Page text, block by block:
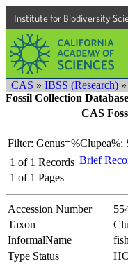
Institute for Biodiversity
CAS » IBSS (Research) »
Fossil Collection Database
CAS
Filter: Genus=%Clupea%;
1 of 1 Records
1 of 1 Pages
Brief
Accession Number
Taxon
InformalName
fish
Type Status